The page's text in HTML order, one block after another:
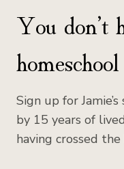
You don’t
Sign up for
by 15 years of
having crossed